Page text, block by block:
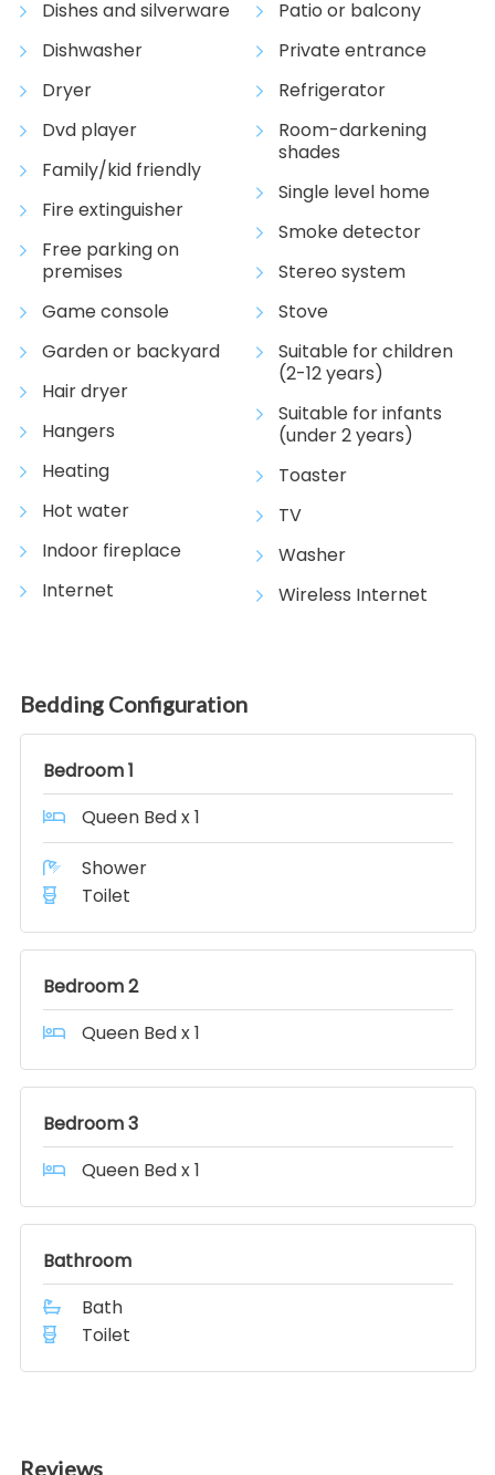
Dishes and silverware
Dishwasher
Dryer
Dvd player
Family/kid friendly
Fire extinguisher
Free parking on
premises
Game console
Garden or backyard
Hair dryer
Hangers
Heating
Hot water
Indoor fireplace
Internet
Patio or balcony
Private entrance
Refrigerator
Room-darkening
shades
Single level home
Smoke detector
Stereo system
Stove
Suitable for children
(2-12 years)
Suitable for infants
(under 2 years)
Toaster
TV
Washer
Wireless Internet
Bedding Configuration
Bedroom 1
Queen Bed x 1
Shower
Toilet
Bedroom 2
Queen Bed x 1
Bedroom 3
Queen Bed x 1
Bathroom
Bath
Toilet
Reviews